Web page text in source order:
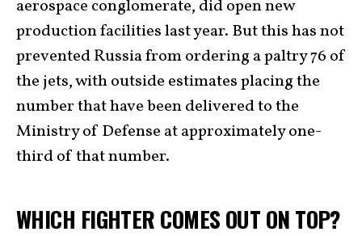
aerospace conglomerate, did open new
production facilities last year. But this has not
prevented Russia from ordering a paltry 76 of
the jets, with outside estimates placing the
number that have been delivered to the
Ministry of Defense at approximately one-
third of that number.
WHICH FIGHTER COMES OUT ON TOP?